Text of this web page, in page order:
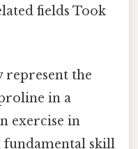
fields Took
represent the
in a
exercise in
fundamental skill